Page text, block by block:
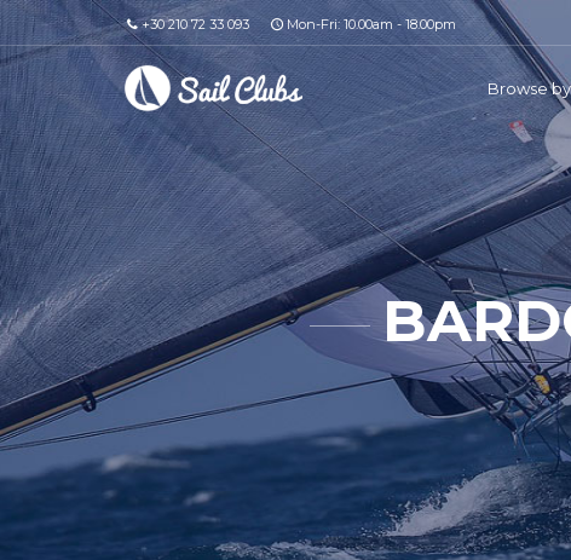
+30 210 72 33 093 Mon-Fri: 10.00am - 18.00pm
Browse